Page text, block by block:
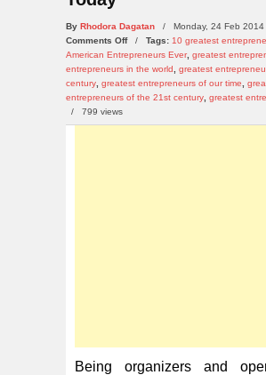
By Rhodora Dagatan
/ Monday, 24 Feb
Comments Offon
10
Greatest
Entrepreneurs
Today
/ Tags: 10 greatest
American Entrepreneurs Ever, greatest
entrepreneurs in the world
greatest
century greatest entrepreneurs of our time
entrepreneurs of the 21st century greatest
/
799 views
Being organizers and